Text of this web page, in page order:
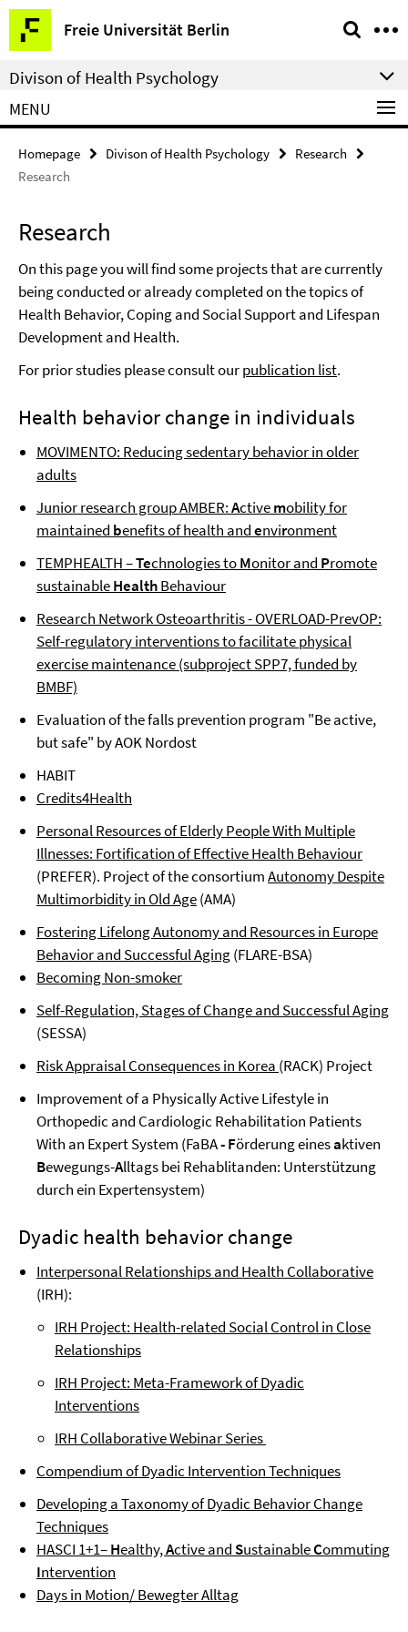
Springe
direkt
zu
Inhalt
Freie Universität Berlin
Service
Navigation
Divison of Health Psychology
MENU
Homepage Divison of Health Psychology
Research
Research
Research
On this page you will find some projects that are currently
being conducted or already completed on the topics of
Health Behavior, Coping and Social Support and Lifespan
Development and Health.
For prior studies please consult ourpublication list.
Health behavior change in individuals
MOVIMENTO: Reducing sedentary behavior in older
adults
Junior research group AMBER:Activemobility for
maintained benefits of health andenvironment
TEMPHEALTH –Technologies toMonitor and Promote
sustainableHealthBehaviour
Research Network Osteoarthritis - OVERLOAD-PrevOP:
Self-regulatory interventions to facilitate physical
exercise maintenance (subproject SPP7, funded by
BMBF)
Evaluation of the falls prevention program "Be active,
but safe" by AOK Nordost
HABIT
Credits4Health
Personal Resources of Elderly People With Multiple
Illnesses: Fortification of Effective Health Behaviour
(PREFER). Project of the consortiumAutonomy Despite
Multimorbidity in Old Age(AMA)
Fostering Lifelong Autonomy and Resources in Europe
Behavior and Successful Aging(FLARE-BSA)
Becoming Non-smoker
Self-Regulation, Stages of Change and Successful Aging
(SESSA)
Risk Appraisal Consequences in Korea (RACK) Project
Improvement of a Physically Active Lifestyle in
Orthopedic and Cardiologic Rehabilitation Patients
With an Expert System (FaBA- Förderung einesaktiven
Bewegungs-Alltags bei Rehablitanden: Unterstützung
durch ein Expertensystem)
Dyadic health behavior change
Interpersonal Relationships and Health Collaborative
(IRH):
IRH Project: Health-related Social Control in Close
Relationships
IRH Project: Meta-Framework of Dyadic
Interventions
IRH Collaborative Webinar Series
Compendium of Dyadic Intervention Techniques
Developing a Taxonomy of Dyadic Behavior Change
Techniques
HASCI 1+1–Healthy,Active and SustainableCommuting
Intervention
Days in Motion/ Bewegter Alltag